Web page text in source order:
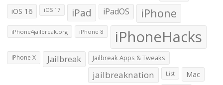
iOS 16 iOS 17 iPad iPadOS iPhone
iPhone4jailbreak.org iPhone 8 iPhoneHacks
iPhone X Jailbreak Jailbreak Apps & Tweaks
jailbreaknation List Mac